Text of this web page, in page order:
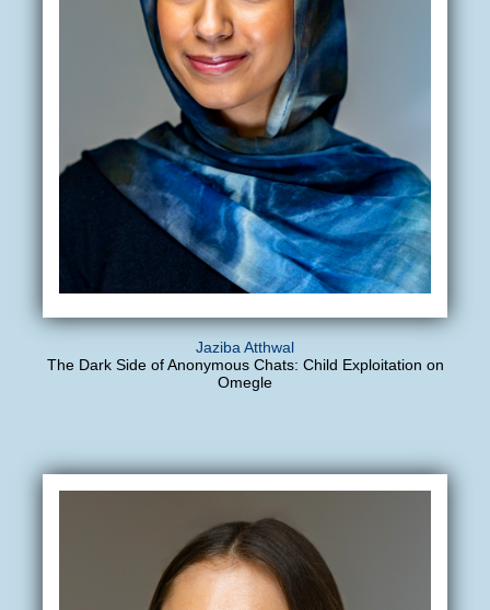
Jaziba Atthwal
The Dark Side of Anonymous Chats: Child Exploitation on
Omegle